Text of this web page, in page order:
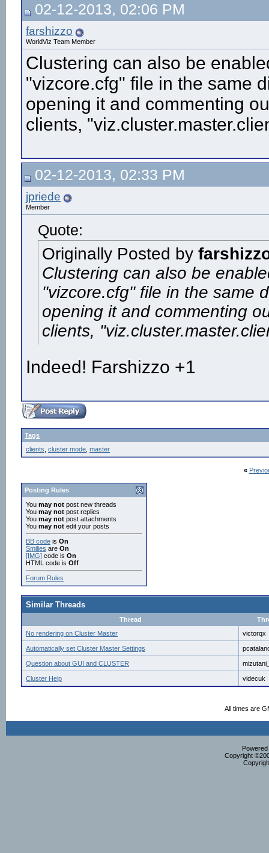
02-12-2013, 02:06 PM
farshizzo
WorldViz Team Member
Clustering can also be
"vizcore.cfg" file in the same
opening it and commenting
clients,
02-12-2013, 02:33 PM
jpriede
Member
Quote:
Originally Posted by
Clustering can also be
"vizcore.cfg" file in the same
opening it and commenting
clients,
Indeed! Farshizzo +1
Tags
clients cluster mode master
«
Posting Rules
You may not post new threads
You may not post replies
You may not post attachments
You may not edit your posts
BB code is On
Smilies are On
[IMG] code is On
HTML code is Off
Forum Rules
Similar Threads
Thread
No rendering on Cluster Master
victorqx
Automatically set Cluster Master Settings
Question about GUI and CLUSTER
Cluster Help videcuk
All times are
Copyright